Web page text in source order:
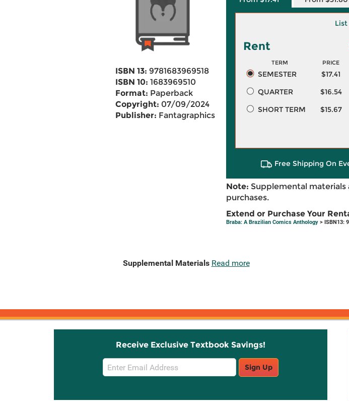
ISBN 13: 9781683969518
ISBN 10: 1683969510
Format: Paperback
Copyright: 07/09/2024
Publisher: Fantagraphics
Rent
TERM PRICE
SEMESTER $17.41
QUARTER
$16.54
SHORT TERM
$15.67
Free Shipping On
Note: Supplemental materials
purchases.
Extend or Purchase Your
Braba: A Brazilian Comics Anthology> ISBN13:
Supplemental Materials Read more
Receive Exclusive Textbook Savings!
Email
Sign
Sign Up